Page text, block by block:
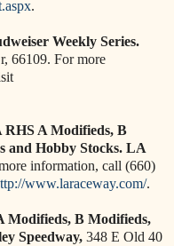
.
Weekly Series.
66109. For more
RHS A Modifieds, B
and Hobby Stocks. LA
information, call (660)
www.laraceway.com/.
Modifieds, B Modifieds,
Speedway, 348 E Old 40